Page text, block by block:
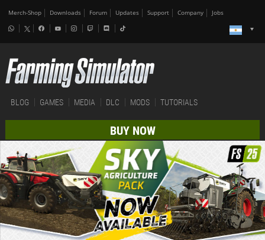
Merch-Shop Downloads Forum Updates Support Company Jobs
BLOG GAMES MEDIA DLC MODS TUTORIALS
BUY NOW